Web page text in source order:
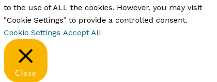
to the use of ALL the cookies. However, you may visit
"Cookie Settings" to provide a controlled consent.
Cookie Settings Accept All
Close